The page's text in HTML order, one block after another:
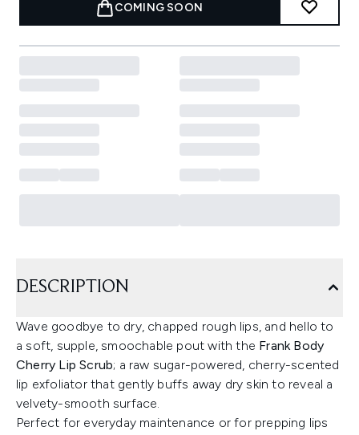
COMING SOON
DESCRIPTION
Wave goodbye to dry, chapped rough lips, and hello to
a soft, supple, smoochable pout with the Frank Body
Cherry Lip Scrub; a raw sugar-powered, cherry-scented
lip exfoliator that gently buffs away dry skin to reveal a
velvety-smooth surface.
Perfect for everyday maintenance or for prepping lips